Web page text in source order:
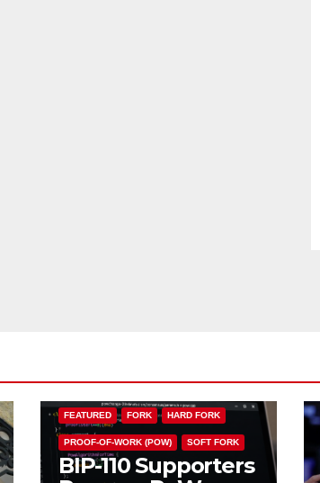
FEATURED FORK HARD FORK
PROOF-OF-WORK (POW) SOFT FORK
BIP-110 Supporters